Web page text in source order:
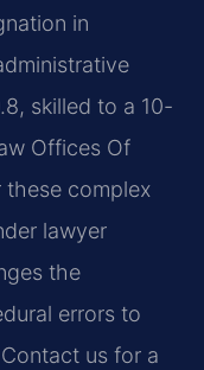
in
skilled to a 10-
Offices Of
these complex
lawyer
the
errors to
us for a